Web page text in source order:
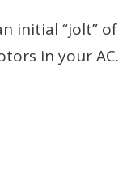
initial “jolt” of
in your AC.